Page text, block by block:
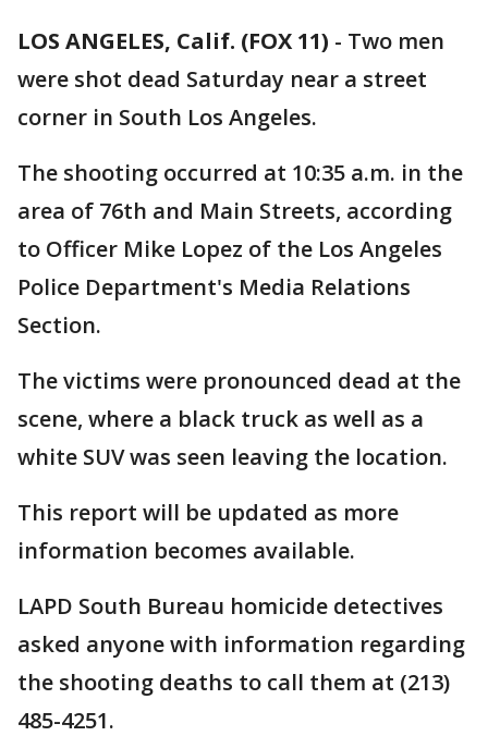
LOS ANGELES, Calif. (FOX 11) - Two men
were shot dead Saturday near a street
corner in South Los Angeles.
The shooting occurred at 10:35 a.m. in the
area of 76th and Main Streets, according
to Officer Mike Lopez of the Los Angeles
Police Department's Media Relations
Section.
The victims were pronounced dead at the
scene, where a black truck as well as a
white SUV was seen leaving the location.
This report will be updated as more
information becomes available.
LAPD South Bureau homicide detectives
asked anyone with information regarding
the shooting deaths to call them at (213)
485-4251.